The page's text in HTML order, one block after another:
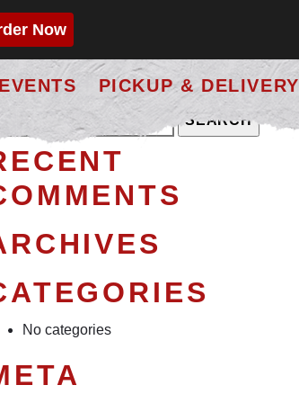
Now
PICKUP & DELIVERY
No categories